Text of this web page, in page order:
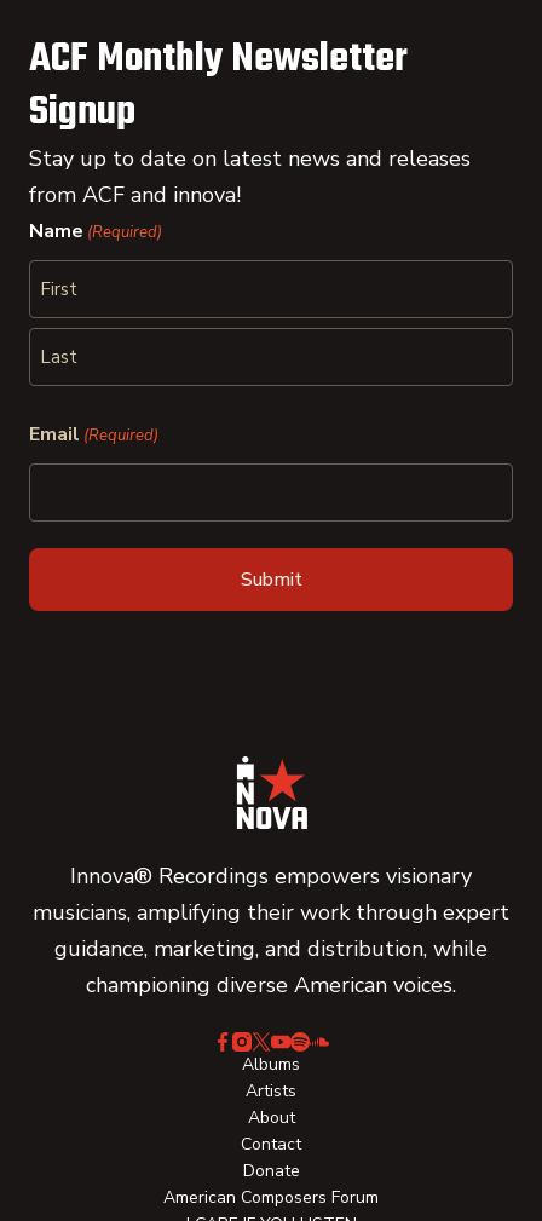
ACF Monthly Newsletter
Signup
Stay up to date on latest news and releases
from ACF and innova!
Name (Required)
First
Email (Required)
Innova® Recordings empowers visionary
musicians, amplifying their work through expert
guidance, marketing, and distribution, while
championing diverse American voices.
Albums
Artists
About
Contact
Donate
American Composers Forum